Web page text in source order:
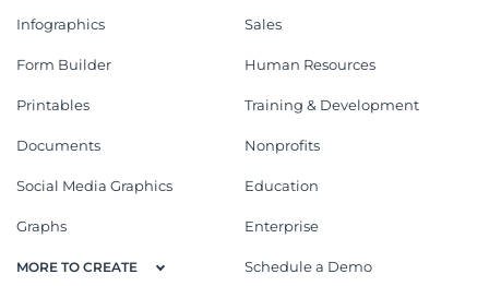
Infographics
Form Builder
Printables
Documents
Social Media Graphics
Graphs
MORE TO CREATE
Sales
Human Resources
Training & Development
Nonprofits
Education
Enterprise
Schedule a Demo